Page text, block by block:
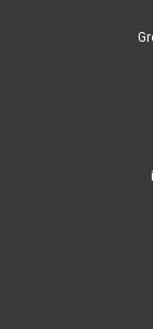
SEAL KIT,